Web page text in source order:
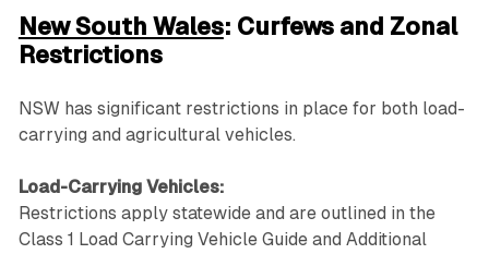
New South Wales: Curfews and Zonal
Restrictions
NSW has significant restrictions in place for both load-
carrying and agricultural vehicles.
Load-Carrying Vehicles:
Restrictions apply statewide and are outlined in the
Class 1 Load Carrying Vehicle Guide and Additional